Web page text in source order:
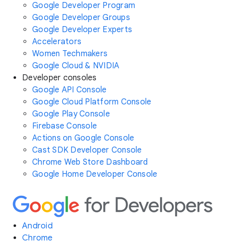
Google Developer Program
Google Developer Groups
Google Developer Experts
Accelerators
Women Techmakers
Google Cloud & NVIDIA
Developer consoles
Google API Console
Google Cloud Platform Console
Google Play Console
Firebase Console
Actions on Google Console
Cast SDK Developer Console
Chrome Web Store Dashboard
Google Home Developer Console
Android
Chrome